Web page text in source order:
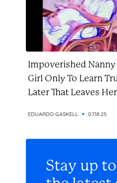
Impoverished Nanny
Girl Only To Learn
Later That Leaves
EDUARDO GASKELL 07.18.25
Stay up